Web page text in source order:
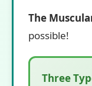
The
possible!
Three